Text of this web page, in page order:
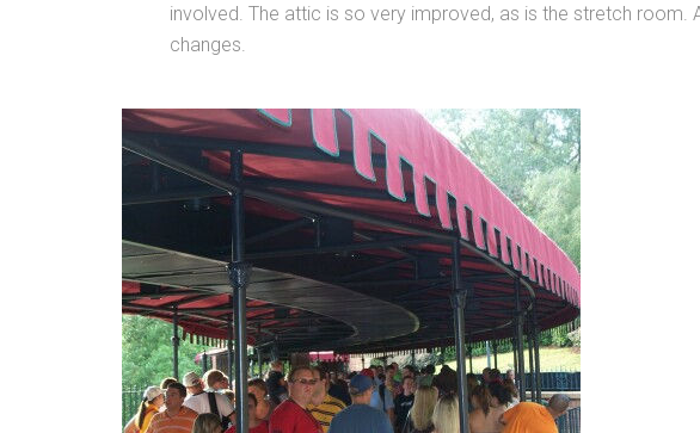
involved. The attic is so very improved, as is the stretch room.
changes.